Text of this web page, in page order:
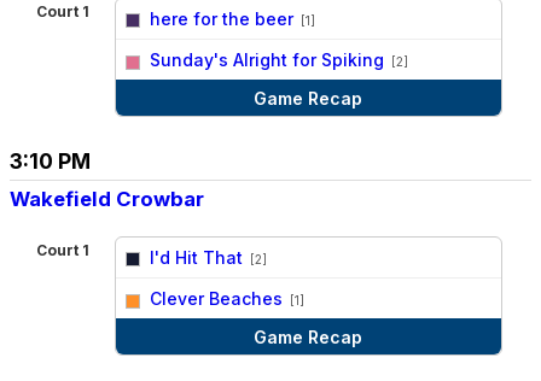
Court 1 here for the beer [1]
Sunday's Alright for Spiking [2]
Game Recap
3:10 PM
Wakefield Crowbar
Court 1 I'd Hit That [2]
Clever Beaches [1]
Game Recap